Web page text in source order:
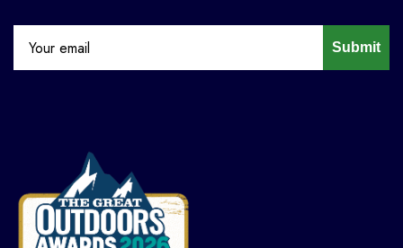
Submit